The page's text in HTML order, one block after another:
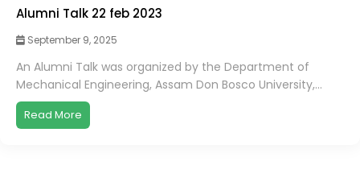
Alumni Talk 22 feb 2023
September 9, 2025
An Alumni Talk was organized by the Department of
Mechanical Engineering, Assam Don Bosco University,...
Read More